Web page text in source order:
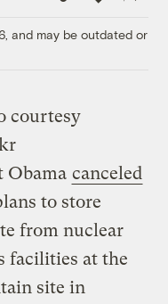
Link
and may be outdated or
courtesy
Obama canceled
to store
from nuclear
facilities at the
site in